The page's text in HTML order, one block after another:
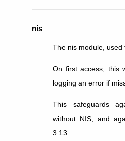
nis
The nis module, used
On first access, this
logging an error if
This safeguards
without NIS, and
3.13.